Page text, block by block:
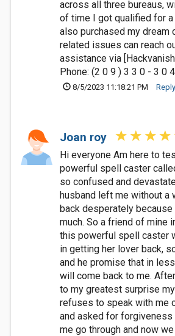
across all three bureaus,
of time I got qualified for a
also purchased my dream
related issues can reach
assistance via
Phone: (2 0 9 ) 3 3 0 - 3 0
8/5/2023 11:18:21 PM Reply
Joan roy
Hi everyone Am here to
powerful spell caster
so confused and
husband left me without a
back desperately
much. So a friend of mine
this powerful spell caster
in getting her lover back,
and he promise that in
will come back to me.
to my greatest surprise
refuses to speak with me
and asked for forgiveness
me go through and now